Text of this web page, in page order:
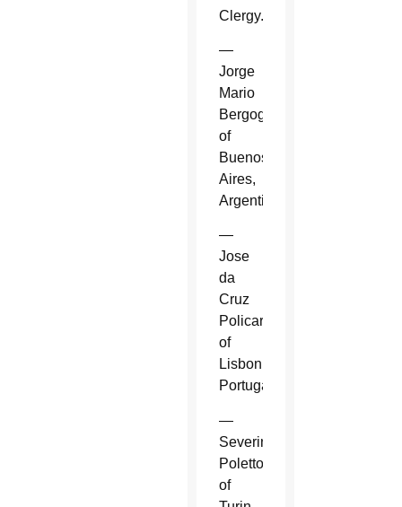
Clergy.
—
Jorge
Mario
Bergoglio
of
Buenos
Aires,
Argentina.
—
Jose
da
Cruz
Policarpo
of
Lisbon,
Portugal.
—
Severino
Poletto
of